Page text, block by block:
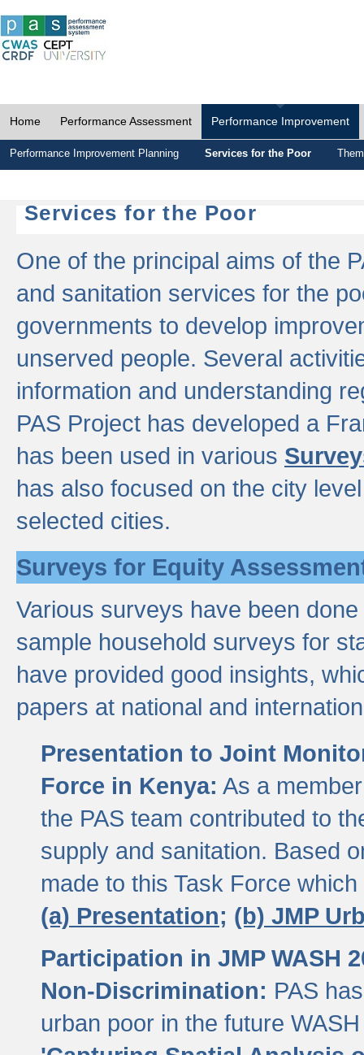
Home Performance Assessment Performance Improvement
Performance Improvement Planning Services for the Poor
Services for the Poor
One of the principal aims of the
and sanitation services for the
governments to develop
unserved people. Several
information and understanding
PAS Project has developed a
has been used in various
has also focused on the city
selected cities.
Surveys for Equity
Various surveys have been
sample household surveys for
have provided good insights,
papers at national and
Presentation to Joint
Force in Kenya: As a
the PAS team contributed to
supply and sanitation. Based
made to this Task Force
(a) Presentation; (b) JMP
Participation in JMP WASH
Non-Discrimination: PAS
urban poor in the future